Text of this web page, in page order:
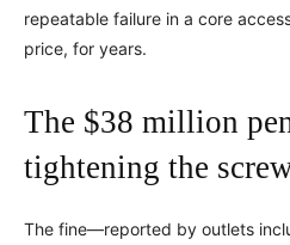
repeatable failure in a core
price, for years.
The $38 million
tightening the
The fine—reported by outlets